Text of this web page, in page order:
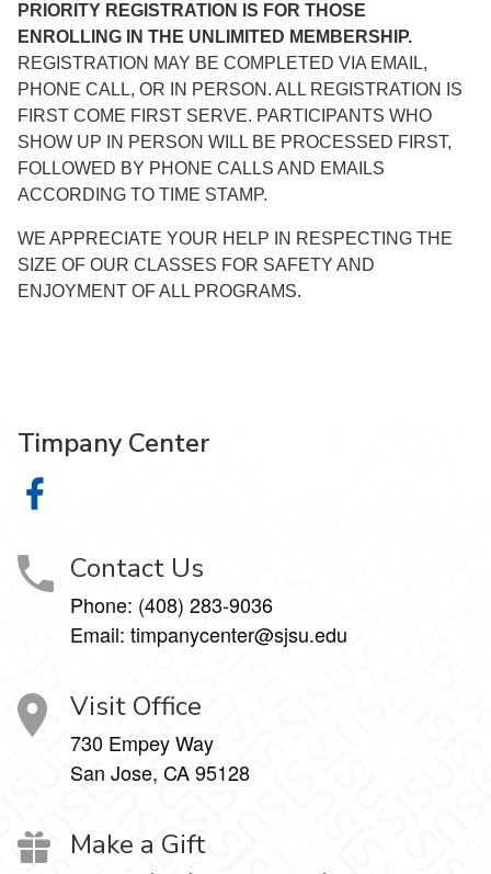
PRIORITY REGISTRATION IS FOR THOSE
ENROLLING IN THE UNLIMITED MEMBERSHIP.
REGISTRATION MAY BE COMPLETED VIA EMAIL,
PHONE CALL, OR IN PERSON. ALL REGISTRATION IS
FIRST COME FIRST SERVE. PARTICIPANTS WHO
SHOW UP IN PERSON WILL BE PROCESSED FIRST,
FOLLOWED BY PHONE CALLS AND EMAILS
ACCORDING TO TIME STAMP.
WE APPRECIATE YOUR HELP IN RESPECTING THE
SIZE OF OUR CLASSES FOR SAFETY AND
ENJOYMENT OF ALL PROGRAMS.
Timpany Center
Contact Us
Phone: (408) 283-9036
Email: timpanycenter@sjsu.edu
Visit Office
730 Empey Way
San Jose, CA 95128
Make a Gift